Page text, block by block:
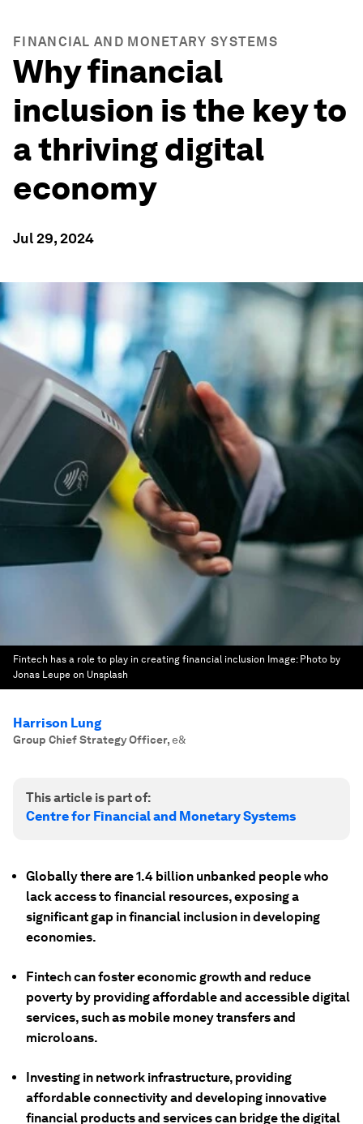
FINANCIAL AND MONETARY SYSTEMS
Why financial
inclusion is the key to
a thriving digital
economy
Jul 29, 2024
Fintech has a role to play in creating financial inclusion Image: Photo by
Jonas Leupe on Unsplash
Harrison Lung
Group Chief Strategy Officer,e&
This article is part of:
Centre for Financial and Monetary Systems
Globally there are 1.4 billion unbanked people who
lack access to financial resources, exposing a
significant gap in financial inclusion in developing
economies.
Fintech can foster economic growth and reduce
poverty by providing affordable and accessible digital
services, such as mobile money transfers and
microloans.
Investing in network infrastructure, providing
affordable connectivity and developing innovative
financial products and services can bridge the digital